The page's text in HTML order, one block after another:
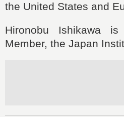
the United States and
Hironobu Ishikawa
Member, the Japan